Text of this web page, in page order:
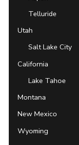
Telluride
Utah
Salt Lake City
California
Lake Tahoe
Montana
New Mexico
Wyoming